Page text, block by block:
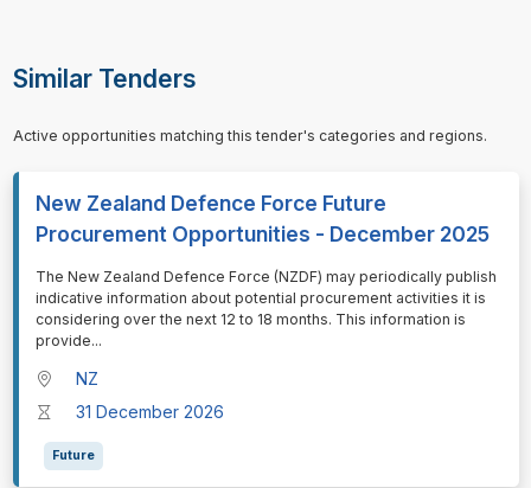
Similar Tenders
Active opportunities matching this tender's categories and regions.
New Zealand Defence Force Future
Procurement Opportunities - December 2025
⁠⁠⁠The New Zealand Defence Force (NZDF) may periodically publish
indicative information about potential procurement activities it is
considering over the next 12 to 18 months. This information is
provide...
NZ
31 December 2026
Future